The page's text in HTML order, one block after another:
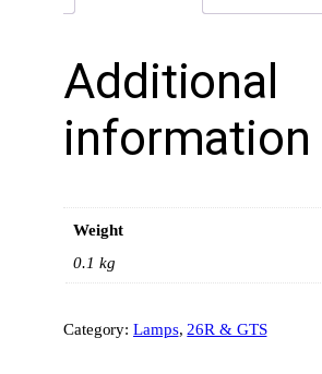
p
r
n
2
R
Additional
information
Weight
0.1 kg
Category:Lamps, 26R & GTS